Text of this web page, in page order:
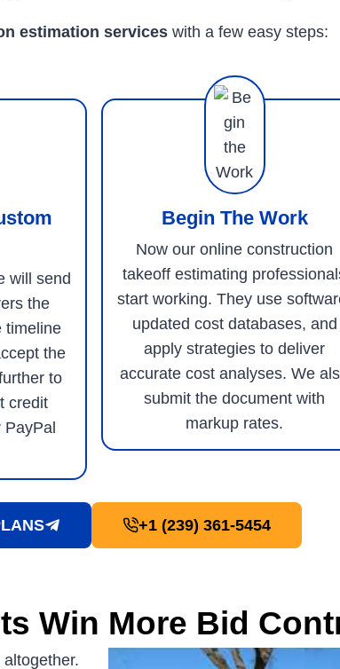
estimation serviceswith a few easy steps:
will send
the
timeline
the
to
credit
PayPal
Begin The Work
Now our online construction
takeoff estimating
start working. They use
updated cost databases, and
apply strategies to deliver
accurate cost analyses. We
submit the document with
markup rates.
+1 (239) 361-5454
Win More Bid